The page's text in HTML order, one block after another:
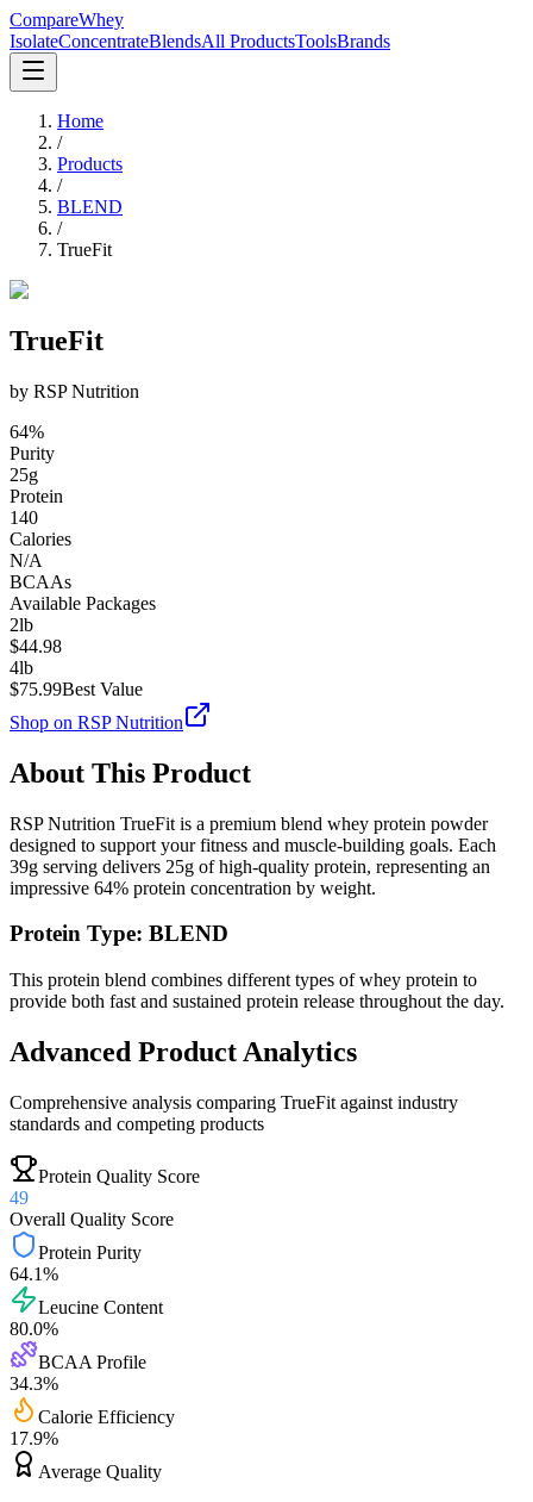
CompareWhey
IsolateConcentrateBlendsAll ProductsToolsBrands
Home
/
Products
/
BLEND
/
TrueFit
TrueFit
by RSP Nutrition
64%
Purity
25g
Protein
140
Calories
N/A
BCAAs
Available Packages
2lb
$44.98
4lb
$75.99Best Value
Shop on RSP Nutrition
About This Product
RSP Nutrition TrueFit is a premium blend whey protein powder
designed to support your fitness and muscle-building goals. Each
39g serving delivers 25g of high-quality protein, representing an
impressive 64% protein concentration by weight.
Protein Type: BLEND
This protein blend combines different types of whey protein to
provide both fast and sustained protein release throughout the day.
Advanced Product Analytics
Comprehensive analysis comparing TrueFit against industry
standards and competing products
Protein Quality Score
49
Overall Quality Score
Protein Purity
64.1%
Leucine Content
80.0%
BCAA Profile
34.3%
Calorie Efficiency
17.9%
Average Quality